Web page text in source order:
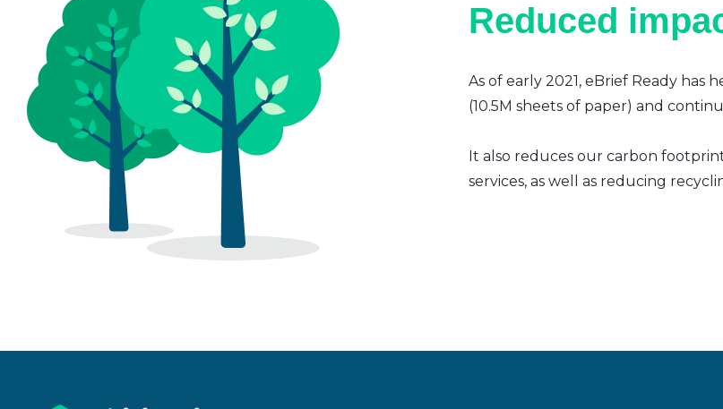
Reduced
As of early 2021, eBrief Ready has
(10.5M sheets of paper) and
It also reduces our carbon
services, as well as reducing